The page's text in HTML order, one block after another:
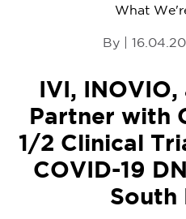
What
By |
IVI,
Partner with
1/2 Clinical
COVID-19
South